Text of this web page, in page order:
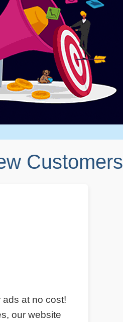
Customers
ads at no cost!
our website